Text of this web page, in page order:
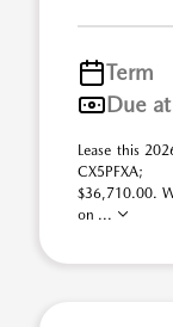
Term
Due
Lease this
CX5PFXA;
$36,710.00.
on ...